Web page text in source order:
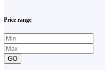
Price range
GO